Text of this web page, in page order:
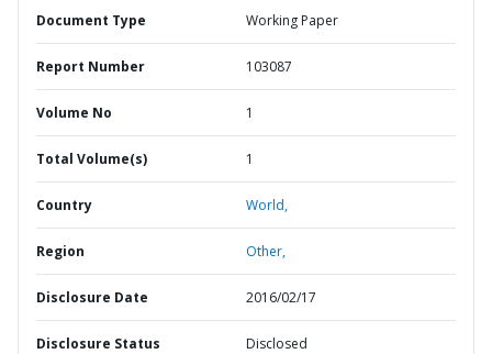
Document Type Working Paper
Report Number 103087
Volume No 1
Total Volume(s) 1
Country World,
Region Other,
Disclosure Date 2016/02/17
Disclosure Status Disclosed